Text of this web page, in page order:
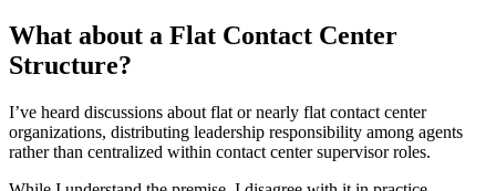
What about a Flat Contact Center
Structure?
I’ve heard discussions about flat or nearly flat contact center
organizations, distributing leadership responsibility among agents
rather than centralized within contact center supervisor roles.